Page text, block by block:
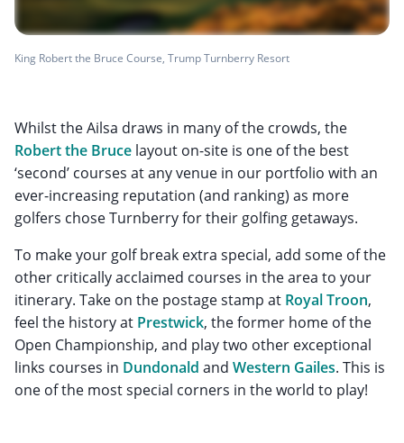
King Robert the Bruce Course, Trump Turnberry Resort
Whilst the Ailsa draws in many of the crowds, the
Robert the Bruce layout on-site is one of the best
‘second’ courses at any venue in our portfolio with an
ever-increasing reputation (and ranking) as more
golfers chose Turnberry for their golfing getaways.
To make your golf break extra special, add some of the
other critically acclaimed courses in the area to your
itinerary. Take on the postage stamp at Royal Troon,
feel the history at Prestwick, the former home of the
Open Championship, and play two other exceptional
links courses in Dundonald and Western Gailes. This is
one of the most special corners in the world to play!